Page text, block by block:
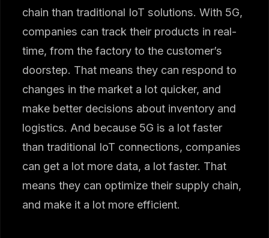
chain than traditional IoT solutions. With 5G,
companies can track their products in real-
time, from the factory to the customer’s
doorstep. That means they can respond to
changes in the market a lot quicker, and
make better decisions about inventory and
logistics. And because 5G is a lot faster
than traditional IoT connections, companies
can get a lot more data, a lot faster. That
means they can optimize their supply chain,
and make it a lot more efficient.